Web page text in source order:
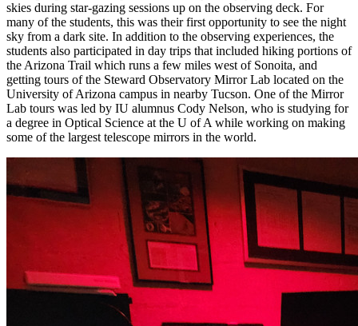
skies during star-gazing sessions up on the observing deck. For
many of the students, this was their first opportunity to see the night
sky from a dark site. In addition to the observing experiences, the
students also participated in day trips that included hiking portions of
the Arizona Trail which runs a few miles west of Sonoita, and
getting tours of the Steward Observatory Mirror Lab located on the
University of Arizona campus in nearby Tucson. One of the Mirror
Lab tours was led by IU alumnus Cody Nelson, who is studying for
a degree in Optical Science at the U of A while working on making
some of the largest telescope mirrors in the world.